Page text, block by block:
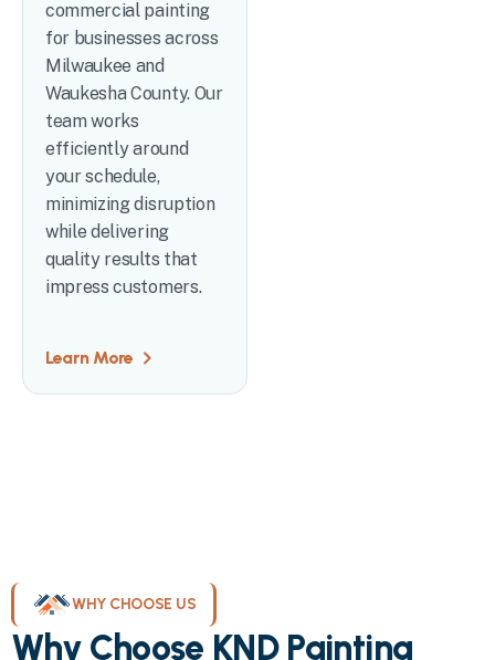
commercial painting
for businesses across
Milwaukee and
Waukesha County. Our
team works
efficiently around
your schedule,
minimizing disruption
while delivering
quality results that
impress customers.
Learn More
WHY CHOOSE US
Why Choose KND Painting